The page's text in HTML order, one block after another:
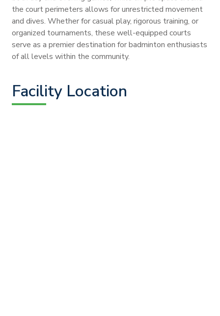
the court perimeters allows for unrestricted movement
and dives. Whether for casual play, rigorous training, or
organized tournaments, these well-equipped courts
serve as a premier destination for badminton enthusiasts
of all levels within the community.
Facility Location